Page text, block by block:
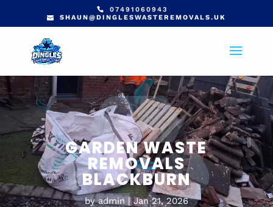
07491060943
SHAUN@DINGLESWASTEREMOVALS.UK
GARDEN WASTE
REMOVALS
BLACKBURN
byadmin Jan 21, 2026